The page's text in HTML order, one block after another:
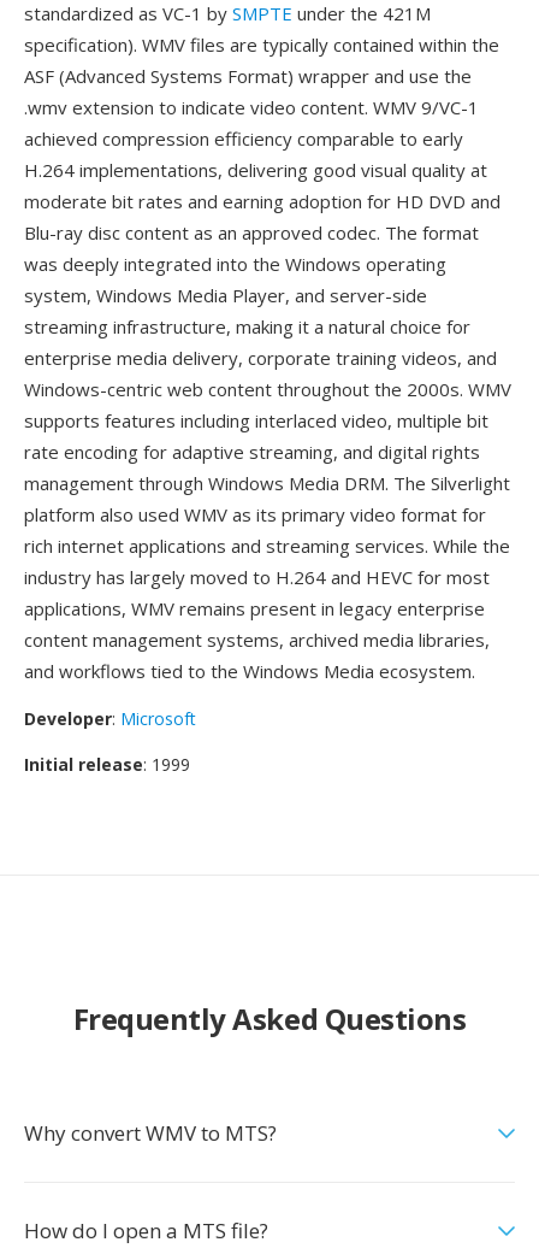
standardized as VC-1 by SMPTE under the 421M
specification). WMV files are typically contained within the
ASF (Advanced Systems Format) wrapper and use the
.wmv extension to indicate video content. WMV 9/VC-1
achieved compression efficiency comparable to early
H.264 implementations, delivering good visual quality at
moderate bit rates and earning adoption for HD DVD and
Blu-ray disc content as an approved codec. The format
was deeply integrated into the Windows operating
system, Windows Media Player, and server-side
streaming infrastructure, making it a natural choice for
enterprise media delivery, corporate training videos, and
Windows-centric web content throughout the 2000s. WMV
supports features including interlaced video, multiple bit
rate encoding for adaptive streaming, and digital rights
management through Windows Media DRM. The Silverlight
platform also used WMV as its primary video format for
rich internet applications and streaming services. While the
industry has largely moved to H.264 and HEVC for most
applications, WMV remains present in legacy enterprise
content management systems, archived media libraries,
and workflows tied to the Windows Media ecosystem.
Developer: Microsoft
Initial release: 1999
Frequently Asked Questions
Why convert WMV to MTS?
How do I open a MTS file?